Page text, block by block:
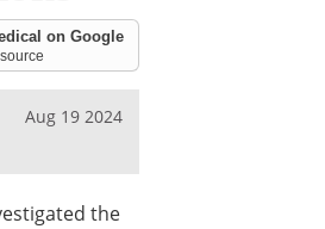
on Google
Aug 19 2024
the